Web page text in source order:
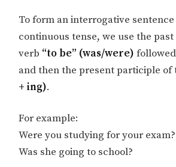
To form an interrogative
continuous tense, we use the
verb “to be” (was/were)
and then the present participle of
+ ing).
For example:
Were you studying for your exam?
Was she going to school?